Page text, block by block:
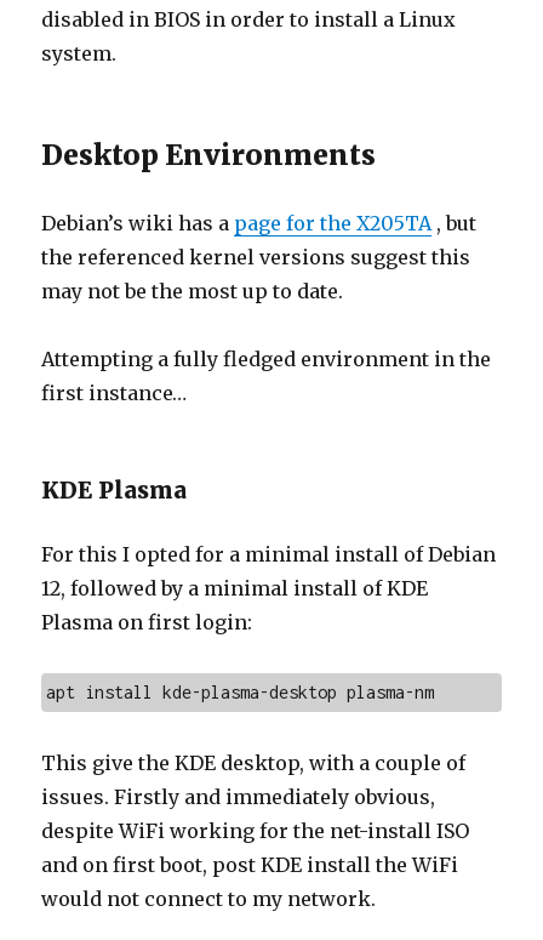
disabled in BIOS in order to install a Linux
system.
Desktop Environments
Debian’s wiki has a page for the X205TA, but
the referenced kernel versions suggest this
may not be the most up to date.
Attempting a fully fledged environment in the
first instance…
KDE Plasma
For this I opted for a minimal install of Debian
12, followed by a minimal install of KDE
Plasma on first login:
apt install kde-plasma-desktop plasma-nm
This give the KDE desktop, with a couple of
issues. Firstly and immediately obvious,
despite WiFi working for the net-install ISO
and on first boot, post KDE install the WiFi
would not connect to my network.